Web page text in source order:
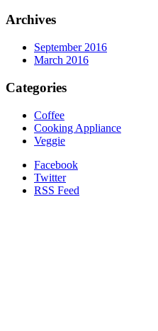
Archives
September 2016
March 2016
Categories
Coffee
Cooking Appliance
Veggie
Facebook
Twitter
RSS Feed